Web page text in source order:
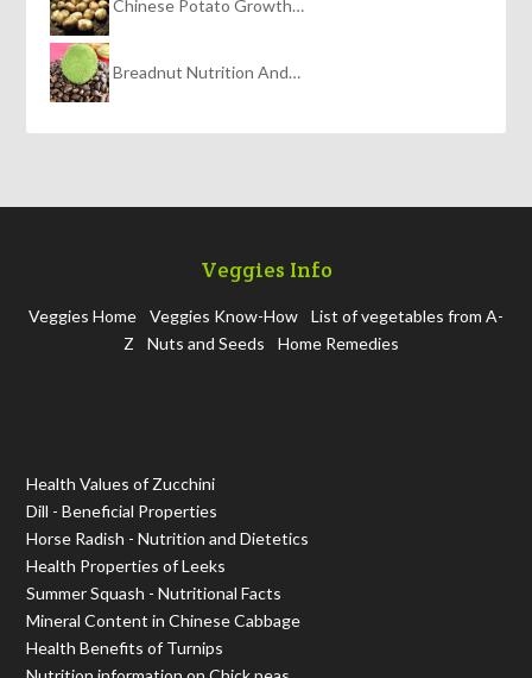
Chinese Potato Growth…
Breadnut Nutrition And…
Veggies Info
Veggies Home Veggies Know-How
List of vegetables from A-
Z
Nuts and Seeds Home Remedies
Health Values of Zucchini
Dill - Beneficial Properties
Horse Radish - Nutrition and Dietetics
Health Properties of Leeks
Summer Squash - Nutritional Facts
Mineral Content in Chinese Cabbage
Health Benefits of Turnips